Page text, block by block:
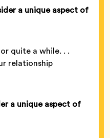
a unique aspect of
quite a while. . .
relationship
a unique aspect of